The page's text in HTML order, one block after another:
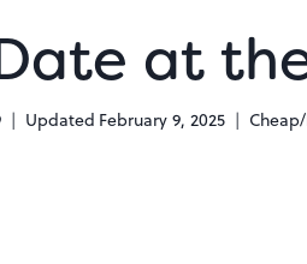
at
Updated February 9, 2025